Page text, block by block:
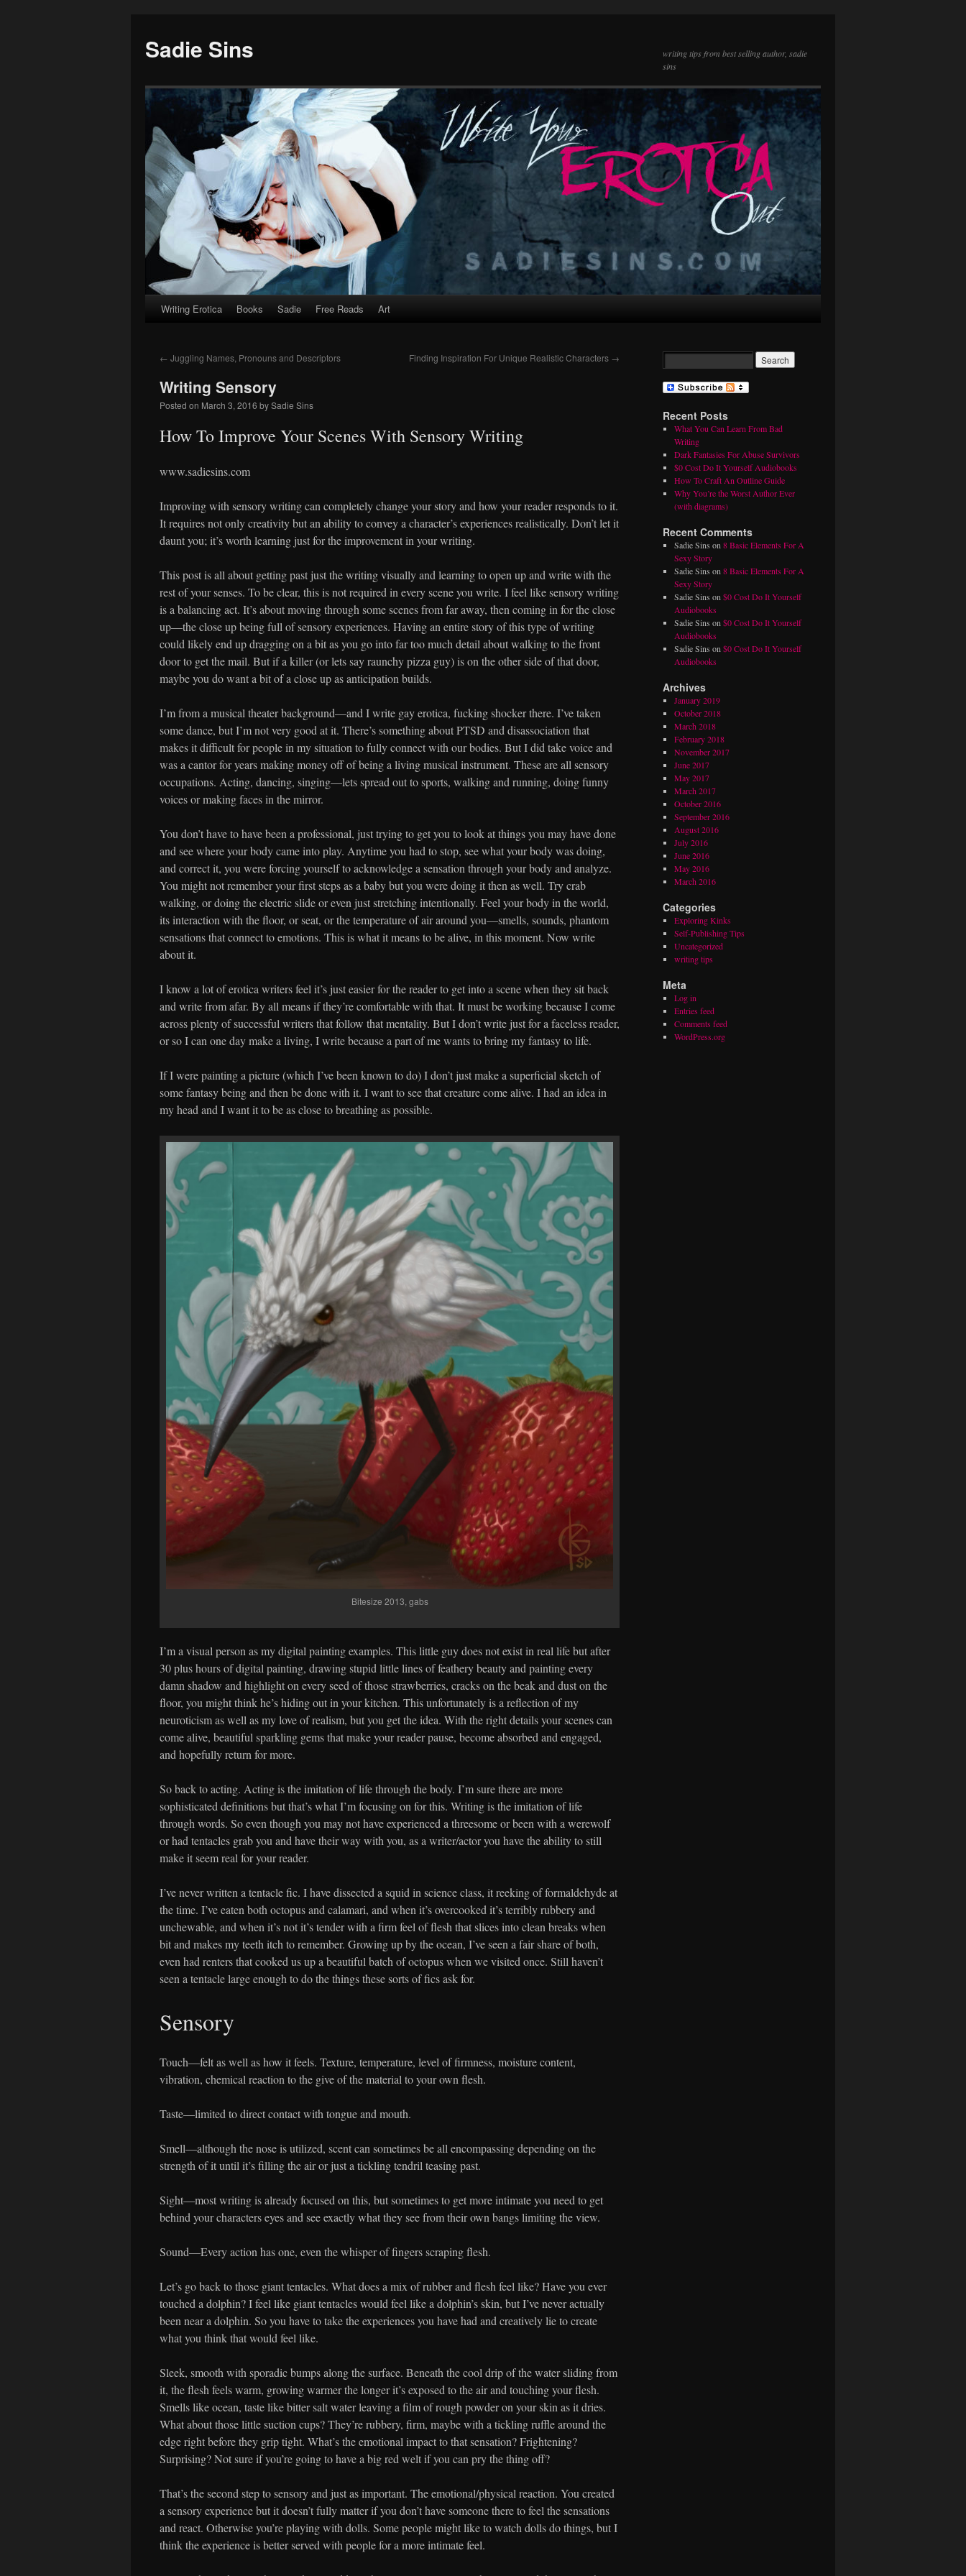
Sadie Sins
writing tips from best selling author, sadie
sins
Skip
content
Writing Erotica Books Sadie Free Reads Art
← Juggling Names, Pronouns and Descriptors Finding Inspiration For Unique Realistic Characters →
Writing Sensory
Posted on March 3, 2016 bySadie Sins
How To Improve Your Scenes With Sensory Writing
www.sadiesins.com
Improving with sensory writing can completely change your story and how your reader responds to it.
It requires not only creativity but an ability to convey a character’s experiences realistically. Don’t let it
daunt you; it’s worth learning just for the improvement in your writing.
This post is all about getting past just the writing visually and learning to open up and write with the
rest of your senses. To be clear, this is not required in every scene you write. I feel like sensory writing
is a balancing act. It’s about moving through some scenes from far away, then coming in for the close
up—the close up being full of sensory experiences. Having an entire story of this type of writing
could likely end up dragging on a bit as you go into far too much detail about walking to the front
door to get the mail. But if a killer (or lets say raunchy pizza guy) is on the other side of that door,
maybe you do want a bit of a close up as anticipation builds.
I’m from a musical theater background—and I write gay erotica, fucking shocker there. I’ve taken
some dance, but I’m not very good at it. There’s something about PTSD and disassociation that
makes it difficult for people in my situation to fully connect with our bodies. But I did take voice and
was a cantor for years making money off of being a living musical instrument. These are all sensory
occupations. Acting, dancing, singing—lets spread out to sports, walking and running, doing funny
voices or making faces in the mirror.
You don’t have to have been a professional, just trying to get you to look at things you may have done
and see where your body came into play. Anytime you had to stop, see what your body was doing,
and correct it, you were forcing yourself to acknowledge a sensation through your body and analyze.
You might not remember your first steps as a baby but you were doing it then as well. Try crab
walking, or doing the electric slide or even just stretching intentionally. Feel your body in the world,
its interaction with the floor, or seat, or the temperature of air around you—smells, sounds, phantom
sensations that connect to emotions. This is what it means to be alive, in this moment. Now write
about it.
I know a lot of erotica writers feel it’s just easier for the reader to get into a scene when they sit back
and write from afar. By all means if they’re comfortable with that. It must be working because I come
across plenty of successful writers that follow that mentality. But I don’t write just for a faceless reader,
or so I can one day make a living, I write because a part of me wants to bring my fantasy to life.
If I were painting a picture (which I’ve been known to do) I don’t just make a superficial sketch of
some fantasy being and then be done with it. I want to see that creature come alive. I had an idea in
my head and I want it to be as close to breathing as possible.
Bitesize 2013, gabs
I’m a visual person as my digital painting examples. This little guy does not exist in real life but after
30 plus hours of digital painting, drawing stupid little lines of feathery beauty and painting every
damn shadow and highlight on every seed of those strawberries, cracks on the beak and dust on the
floor, you might think he’s hiding out in your kitchen. This unfortunately is a reflection of my
neuroticism as well as my love of realism, but you get the idea. With the right details your scenes can
come alive, beautiful sparkling gems that make your reader pause, become absorbed and engaged,
and hopefully return for more.
So back to acting. Acting is the imitation of life through the body. I’m sure there are more
sophisticated definitions but that’s what I’m focusing on for this. Writing is the imitation of life
through words. So even though you may not have experienced a threesome or been with a werewolf
or had tentacles grab you and have their way with you, as a writer/actor you have the ability to still
make it seem real for your reader.
I’ve never written a tentacle fic. I have dissected a squid in science class, it reeking of formaldehyde at
the time. I’ve eaten both octopus and calamari, and when it’s overcooked it’s terribly rubbery and
unchewable, and when it’s not it’s tender with a firm feel of flesh that slices into clean breaks when
bit and makes my teeth itch to remember. Growing up by the ocean, I’ve seen a fair share of both,
even had renters that cooked us up a beautiful batch of octopus when we visited once. Still haven’t
seen a tentacle large enough to do the things these sorts of fics ask for.
Sensory
Touch—felt as well as how it feels. Texture, temperature, level of firmness, moisture content,
vibration, chemical reaction to the give of the material to your own flesh.
Taste—limited to direct contact with tongue and mouth.
Smell—although the nose is utilized, scent can sometimes be all encompassing depending on the
strength of it until it’s filling the air or just a tickling tendril teasing past.
Sight—most writing is already focused on this, but sometimes to get more intimate you need to get
behind your characters eyes and see exactly what they see from their own bangs limiting the view.
Sound—Every action has one, even the whisper of fingers scraping flesh.
Let’s go back to those giant tentacles. What does a mix of rubber and flesh feel like? Have you ever
touched a dolphin? I feel like giant tentacles would feel like a dolphin’s skin, but I’ve never actually
been near a dolphin. So you have to take the experiences you have had and creatively lie to create
what you think that would feel like.
Sleek, smooth with sporadic bumps along the surface. Beneath the cool drip of the water sliding from
it, the flesh feels warm, growing warmer the longer it’s exposed to the air and touching your flesh.
Smells like ocean, taste like bitter salt water leaving a film of rough powder on your skin as it dries.
What about those little suction cups? They’re rubbery, firm, maybe with a tickling ruffle around the
edge right before they grip tight. What’s the emotional impact to that sensation? Frightening?
Surprising? Not sure if you’re going to have a big red welt if you can pry the thing off?
That’s the second step to sensory and just as important. The emotional/physical reaction. You created
a sensory experience but it doesn’t fully matter if you don’t have someone there to feel the sensations
and react. Otherwise you’re playing with dolls. Some people might like to watch dolls do things, but I
think the experience is better served with people for a more intimate feel.
Recent Posts
What You Can Learn From Bad
Writing
Dark Fantasies For Abuse Survivors
$0 Cost Do It Yourself Audiobooks
How To Craft An Outline Guide
Why You’re the Worst Author Ever
(with diagrams)
Recent Comments
Sadie Sins on 8 Basic Elements For A
Sexy Story
Sadie Sins on 8 Basic Elements For A
Sexy Story
Sadie Sins on $0 Cost Do It Yourself
Audiobooks
Sadie Sins on $0 Cost Do It Yourself
Audiobooks
Sadie Sins on $0 Cost Do It Yourself
Audiobooks
Archives
January 2019
October 2018
March 2018
February 2018
November 2017
June 2017
May 2017
March 2017
October 2016
September 2016
August 2016
July 2016
June 2016
May 2016
March 2016
Categories
Exploring Kinks
Self-Publishing Tips
Uncategorized
writing tips
Meta
Log in
Entries feed
Comments feed
WordPress.org